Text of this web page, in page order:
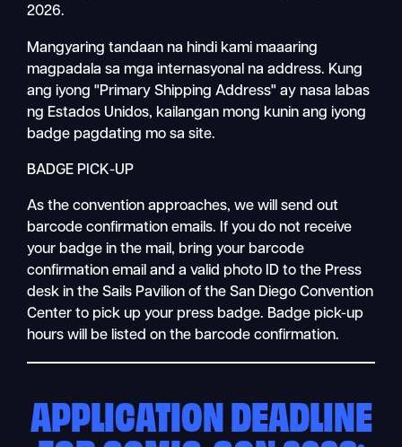
2026.
Mangyaring tandaan na hindi kami maaaring
magpadala sa mga internasyonal na address. Kung
ang iyong "Primary Shipping Address" ay nasa labas
ng Estados Unidos, kailangan mong kunin ang iyong
badge pagdating mo sa site.
BADGE PICK-UP
As the convention approaches, we will send out
barcode confirmation emails. If you do not receive
your badge in the mail, bring your barcode
confirmation email and a valid photo ID to the Press
desk in the Sails Pavilion of the San Diego Convention
Center to pick up your press badge. Badge pick-up
hours will be listed on the barcode confirmation.
APPLICATION DEADLINE